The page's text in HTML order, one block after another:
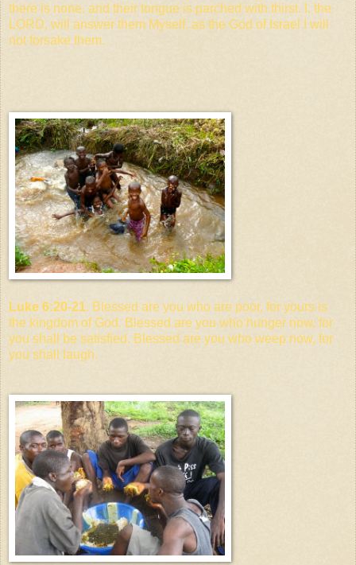
there is none, and their tongue is parched with thirst. I, the
LORD, will answer them Myself, as the God of Israel I will
not forsake them.
Luke 6:20-21. Blessed are you who are poor, for yours is
the kingdom of God. Blessed are you who hunger now, for
you shall be satisfied. Blessed are you who weep now, for
you shall laugh.